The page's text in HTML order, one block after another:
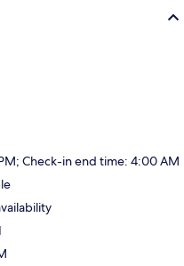
Check-in end time: 4:00 AM